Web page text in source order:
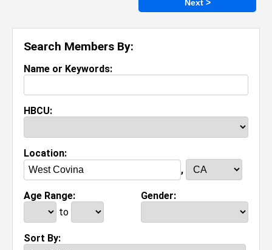
Search Members By:
Name or Keywords:
HBCU:
Location:
,
Age Range:
to
Gender:
Sort By:
Next >